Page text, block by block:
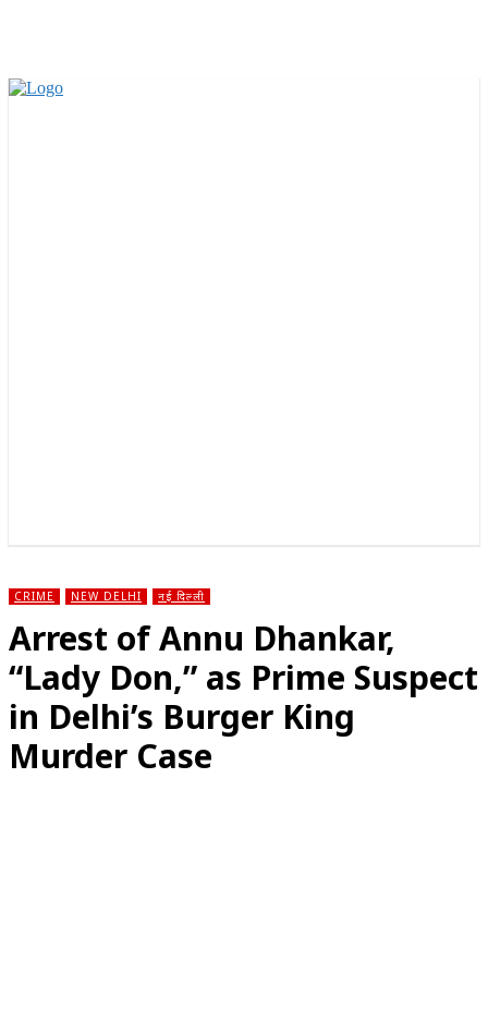
CRIME NEW DELHI नई दिल्ली
Arrest of Annu Dhankar,
“Lady Don,” as Prime Suspect
in Delhi’s Burger King
Murder Case